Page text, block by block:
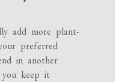
add more plant-
preferred
in another
keep it